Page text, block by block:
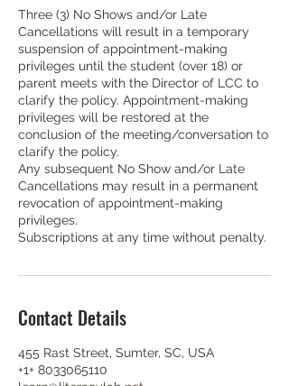
Three (3) No Shows and/or Late
Cancellations will result in a temporary
suspension of appointment-making
privileges until the student (over 18) or
parent meets with the Director of LCC to
clarify the policy. Appointment-making
privileges will be restored at the
conclusion of the meeting/conversation to
clarify the policy.
Any subsequent No Show and/or Late
Cancellations may result in a permanent
revocation of appointment-making
privileges.
Subscriptions at any time without penalty.
Contact Details
455 Rast Street, Sumter, SC, USA
+1+ 8033065110